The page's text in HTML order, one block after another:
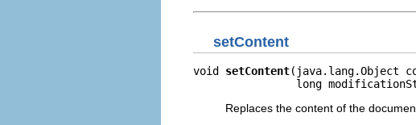
setContent
void setContent(java.lang.Object
long
Replaces the content of the